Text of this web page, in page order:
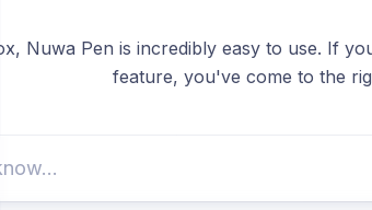
Nuwa Pen is incredibly easy to use. If
feature, you've come to the